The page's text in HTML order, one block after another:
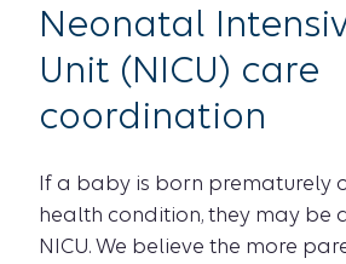
Neonatal
Unit (NICU) care
coordination
If a baby is born prematurely
health condition, they may be
NICU. We believe the more